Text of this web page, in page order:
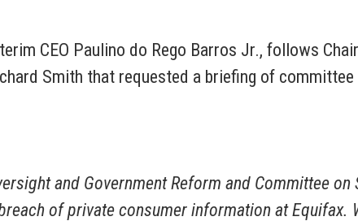
CEO Paulino do Rego Barros Jr., follows
Smith that requested a briefing of
and Government Reform and Committee on
of private consumer information at